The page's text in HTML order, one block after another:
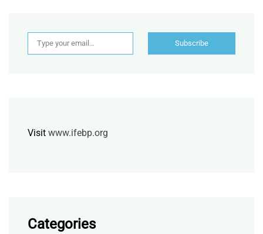
Type your email…
Subscribe
Visit www.ifebp.org
Categories